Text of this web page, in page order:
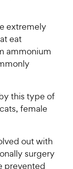
extremely
eat
ammonium
this type of
female
out with
surgery
prevented